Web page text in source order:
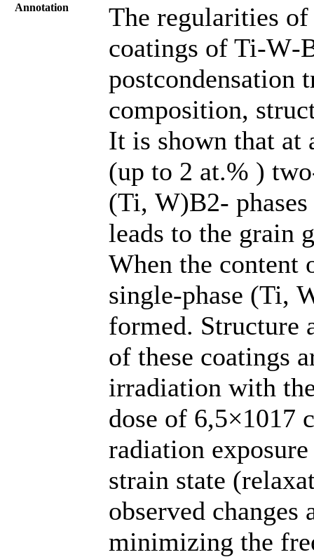
Annotation
The regularities
coatings of
postcondensation
composition,
It is shown that at
(up to 2 at.% )
(Ti, W)B2‑
leads to the grain
When the content
single-phase (Ti,
formed. Structure
of these coatings
irradiation with
dose of 6,5×1017
radiation
strain state
observed changes
minimizing the